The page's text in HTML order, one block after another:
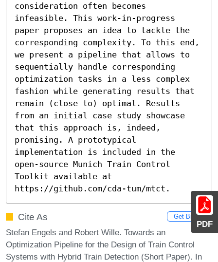
PDF
consideration often becomes
infeasible. This work-in-progress
paper proposes an idea to tackle the
corresponding complexity. To this end,
we present a pipeline that allows to
sequentially handle corresponding
optimization tasks in a less complex
fashion while generating results that
remain (close to) optimal. Results
from an initial case study showcase
that this approach is, indeed,
promising. A prototypical
implementation is included in the
open-source Munich Train Control
Toolkit available at
https://github.com/cda-tum/mtct.
Cite As Get BibTex
Stefan Engels and Robert Wille. Towards an
Optimization Pipeline for the Design of Train Control
Systems with Hybrid Train Detection (Short Paper). In